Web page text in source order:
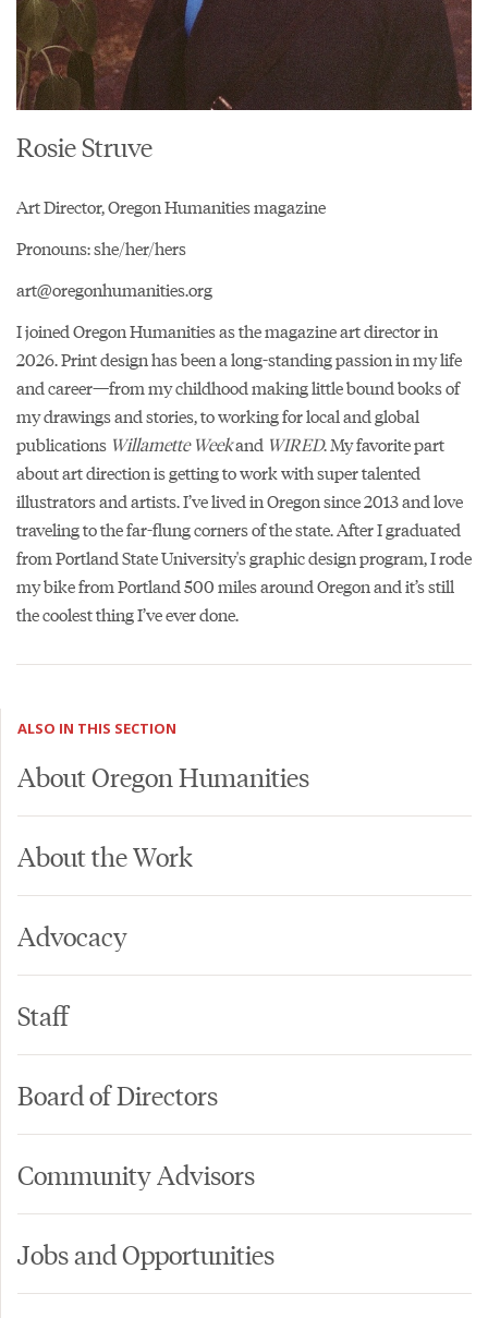
Rosie Struve
Art Director, Oregon Humanities magazine
Pronouns: she/her/hers
art@oregonhumanities.org
I joined Oregon Humanities as the magazine art director in
2026. Print design has been a long-standing passion in my life
and career—from my childhood making little bound books of
my drawings and stories, to working for local and global
publications Willamette Weekand WIRED. My favorite part
about art direction is getting to work with super talented
illustrators and artists. I’ve lived in Oregon since 2013 and love
traveling to the far-flung corners of the state. After I graduated
from Portland State University's graphic design program, I rode
my bike from Portland 500 miles around Oregon and it’s still
the coolest thing I’ve ever done.
ALSO IN THIS SECTION
About Oregon Humanities
About the Work
Advocacy
Staff
Board of Directors
Community Advisors
Jobs and Opportunities